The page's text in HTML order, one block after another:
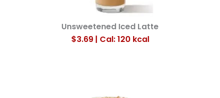
Unsweetened Iced Latte
$3.69 | Cal: 120 kcal